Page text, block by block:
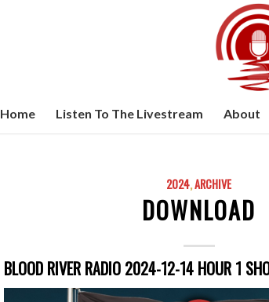
Home Listen To The Livestream About
2024,ARCHIVE
DOWNLOAD
BLOOD RIVER RADIO 2024-12-14 HOUR 1